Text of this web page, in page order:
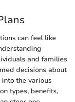
can feel like
and families
decisions about
the various
types, benefits,